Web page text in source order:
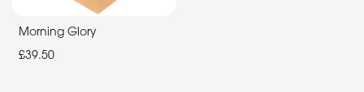
Morning Glory
£39.50